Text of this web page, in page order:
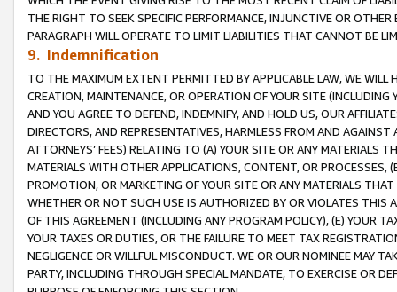
THE RIGHT TO SEEK SPECIFIC PERFORMANCE, INJUNCTIVE OR
PARAGRAPH WILL OPERATE TO LIMIT LIABILITIES THAT CANNOT BE
9. Indemnification
TO THE MAXIMUM EXTENT PERMITTED BY APPLICABLE LAW, WE WILL
CREATION, MAINTENANCE, OR OPERATION OF YOUR SITE (INCLUDING
AND YOU AGREE TO DEFEND, INDEMNIFY, AND HOLD US, OUR
DIRECTORS, AND REPRESENTATIVES, HARMLESS FROM AND
ATTORNEYS’ FEES) RELATING TO (A) YOUR SITE OR ANY MATERIALS
MATERIALS WITH OTHER APPLICATIONS, CONTENT, OR PROCESSES,
PROMOTION, OR MARKETING OF YOUR SITE OR ANY MATERIALS
WHETHER OR NOT SUCH USE IS AUTHORIZED BY OR VIOLATES THIS
OF THIS AGREEMENT (INCLUDING ANY PROGRAM POLICY), (E) YOUR
YOUR TAXES OR DUTIES, OR THE FAILURE TO MEET TAX
NEGLIGENCE OR WILLFUL MISCONDUCT. WE OR OUR NOMINEE MAY
PARTY, INCLUDING THROUGH SPECIAL MANDATE, TO EXERCISE OR